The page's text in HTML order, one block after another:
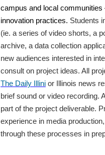
campus and local
innovation practices. Students
(ie. a series of video shorts, a
archive, a data collection
new audiences interested in
consult on project ideas. All
The Daily Illini or Illinois news
brief sound or video recording.
part of the project deliverable.
experience in media
through these processes in